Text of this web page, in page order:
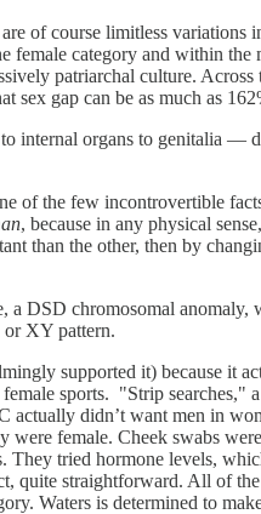
of course limitless variations
category and within
patriarchal culture. Across
sex gap can be as much as
internal organs to genitalia —
of the few incontrovertible
, because in any physical
than the other, then by
DSD chromosomal anomaly,
or XY pattern.
supported it) because it
sports. "Strip searches,"
didn’t want men in
female. Cheek swabs
They tried hormone levels,
quite straightforward. All of
Waters is determined to